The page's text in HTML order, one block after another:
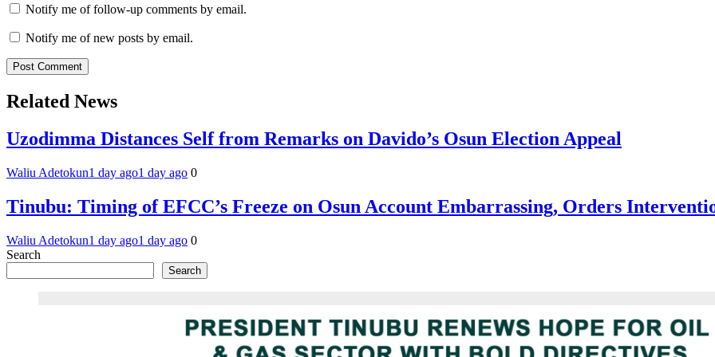
Notify me of follow-up comments by email.
Notify me of new posts by email.
Related News
Uzodimma Distances Self from Remarks on Davido’s Osun Election Appeal
Waliu Adetokun1 day ago1 day ago 0
Tinubu: Timing of EFCC’s Freeze on Osun Account Embarrassing, Orders
Waliu Adetokun1 day ago1 day ago 0
Search
Search